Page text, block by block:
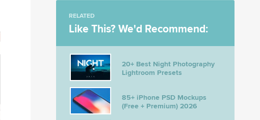
RELATED
Like This? We'd Recommend:
20+ Best Night Photography
Lightroom Presets
85+ iPhone PSD Mockups
(Free + Premium) 2026